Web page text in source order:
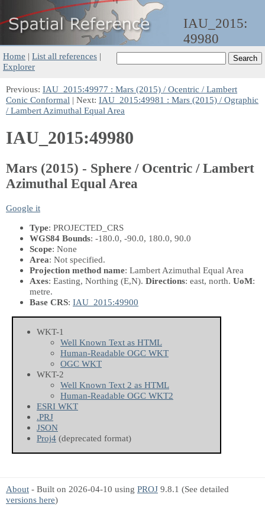
IAU_2015:
49980
Home | List all references |
Explorer
Previous: IAU_2015:49977 : Mars (2015) / Ocentric / Lambert
Conic Conformal | Next: IAU_2015:49981 : Mars (2015) / Ographic
/ Lambert Azimuthal Equal Area
IAU_2015:49980
Mars (2015) - Sphere / Ocentric / Lambert
Azimuthal Equal Area
Google it
Type: PROJECTED_CRS
WGS84 Bounds: -180.0, -90.0, 180.0, 90.0
Scope: None
Area: Not specified.
Projection method name: Lambert Azimuthal Equal Area
Axes: Easting, Northing (E,N). Directions: east, north. UoM:
metre.
Base CRS: IAU_2015:49900
WKT-1
Well Known Text as HTML
Human-Readable OGC WKT
OGC WKT
WKT-2
Well Known Text 2 as HTML
Human-Readable OGC WKT2
ESRI WKT
.PRJ
JSON
Proj4 (deprecated format)
About - Built on 2026-04-10 using PROJ 9.8.1 (See detailed
versions here)